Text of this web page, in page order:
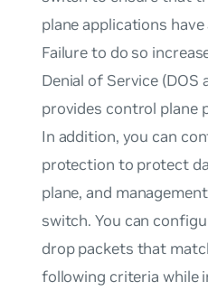
plane applications
Failure to do so
Denial of Service
provides control plane
In addition, you can
protection to protect
plane, and
switch. You can
drop packets that
following criteria while